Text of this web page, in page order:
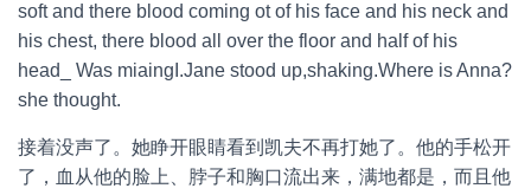
soft and there blood coming ot of his face and his neck and
his chest, there blood all over the floor and half of his
head_ Was miaingI.Jane stood up,shaking.Where is Anna?
she thought.
接着没声了。她睁开眼睛看到凯夫不再打她了。他的手松开
了，血从他的脸上、脖子和胸口流出来，满地都是，而且他